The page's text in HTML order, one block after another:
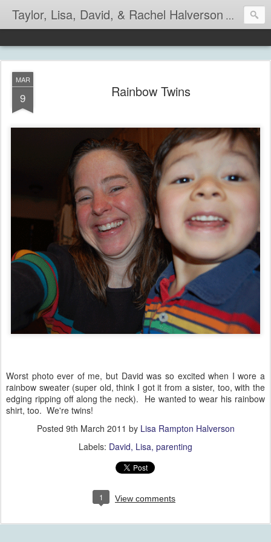
Taylor, Lisa, David, & Rachel Halverson Life is so
MAR
9 Rainbow Twins
Worst photo ever of me, but David was so excited when I wore a
rainbow sweater (super old, think I got it from a sister, too, with the
edging ripping off along the neck). He wanted to wear his rainbow
shirt, too. We're twins!
Posted 9th March 2011 by Lisa Rampton Halverson
Labels: David Lisa parenting
1 View comments